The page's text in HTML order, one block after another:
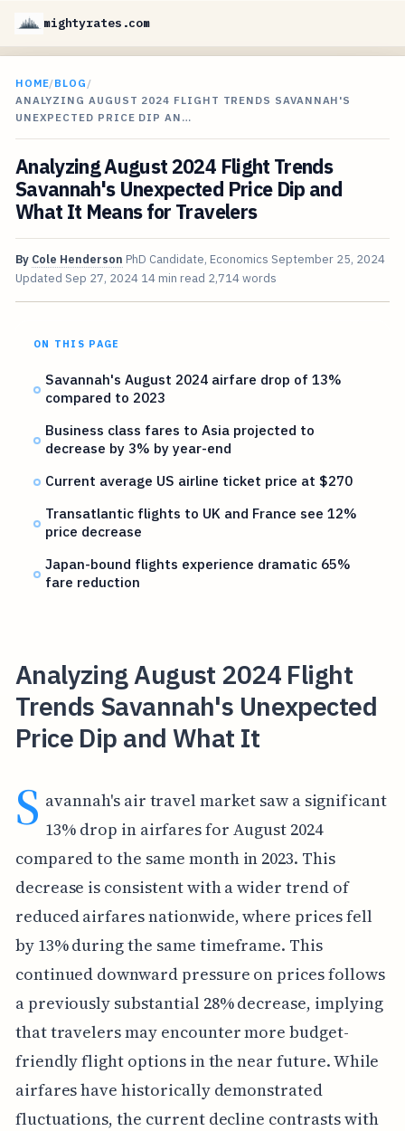
mightyrates.com
HOME/BLOG /
ANALYZING AUGUST 2024 FLIGHT TRENDS SAVANNAH'S
UNEXPECTED PRICE DIP AN…
Analyzing August 2024 Flight Trends
Savannah's Unexpected Price Dip and
What It Means for Travelers
By Cole Henderson PhD Candidate, Economics September 25, 2024
Updated Sep 27, 2024 14 min read 2,714 words
ON THIS PAGE
Savannah's August 2024 airfare drop of 13%
compared to 2023
Business class fares to Asia projected to
decrease by 3% by year-end
Current average US airline ticket price at $270
Transatlantic flights to UK and France see 12%
price decrease
Japan-bound flights experience dramatic 65%
fare reduction
Analyzing August 2024 Flight
Trends Savannah's Unexpected
Price Dip and What It
S avannah's air travel market saw a significant
13% drop in airfares for August 2024
compared to the same month in 2023. This
decrease is consistent with a wider trend of
reduced airfares nationwide, where prices fell
by 13% during the same timeframe. This
continued downward pressure on prices follows
a previously substantial 28% decrease, implying
that travelers may encounter more budget-
friendly flight options in the near future. While
airfares have historically demonstrated
fluctuations, the current decline contrasts with